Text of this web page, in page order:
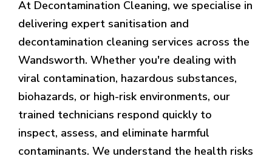
At Decontamination Cleaning, we specialise in
delivering expert sanitisation and
decontamination cleaning services across the
Wandsworth. Whether you're dealing with
viral contamination, hazardous substances,
biohazards, or high-risk environments, our
trained technicians respond quickly to
inspect, assess, and eliminate harmful
contaminants. We understand the health risks